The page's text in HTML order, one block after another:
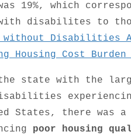
19%, which
disabilites to
Disabilities
Housing Cost
state with the
States, there was
poor housing